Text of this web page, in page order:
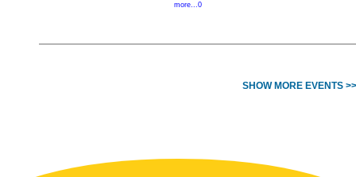
more...0
SHOW MORE EVENTS